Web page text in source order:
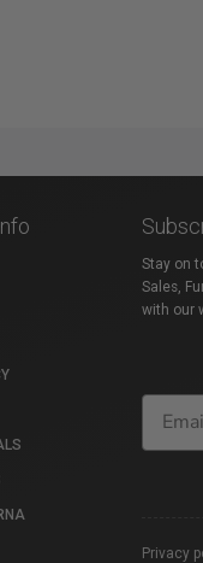
Stay on
Sales,
with our
Privacy